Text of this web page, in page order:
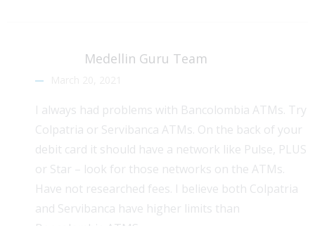
Medellin Guru Team
I always had problems with Bancolombia ATMs. Try
Colpatria or Servibanca ATMs. On the back of your
debit card it should have a network like Pulse, PLUS
or Star – look for those networks on the ATMs.
Have not researched fees. I believe both Colpatria
and Servibanca have higher limits than